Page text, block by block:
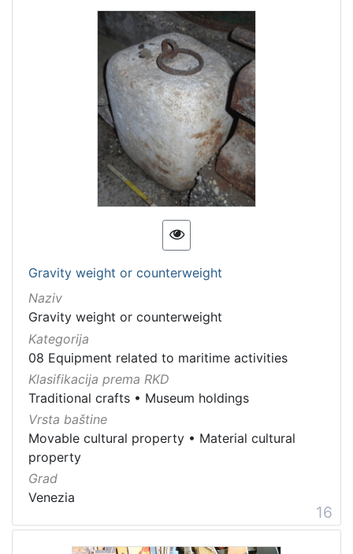
Gravity weight or counterweight
Naziv
Gravity weight or counterweight
Kategorija
08 Equipment related to maritime activities
Klasifikacija prema RKD
Traditional crafts • Museum holdings
Vrsta baštine
Movable cultural property • Material cultural
property
Grad
Venezia
16